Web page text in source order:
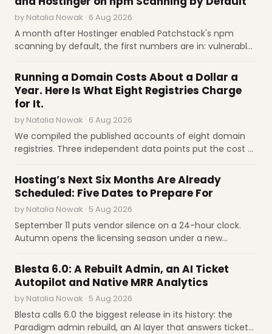
premises sovereign AI workloads.
Aug 6 Cloudflare releases stateless MCP 2026-07-
Cloudflare
Aug 6Google Cloud partners with Mirendil AI lab on
InMotion Hosting details WordPress
compromises and persistence techniques.
InMotion Hosting
Aug 6cPanel, Exim, ConfigServer, and WordPress
plugins patched for critical privilege-
escalation flaws.Heart Internet
companies own the gap in between.
by Natalia Nowak · 6 Aug 2026
A month after Hostinger enabled Patchstack's npm
scanning by default, the first numbers are in: vulnerable
both companies talk auto-fixes, the limits of scanning,
and whether hosts will patch dependencies for
everyone.
Running a Domain Costs About a Dollar a
Year. Here Is What Eight Registries Charge
for It.
by Natalia Nowak · 6 Aug 2026
We compiled the published accounts of eight domain
registries. Three independent data points put the cost of
prices run from €1 for .de to $11 for .org after its first
increase since 2016. Governance, not technology, sets
the price.
Hosting’s Next Six Months Are Already
Scheduled: Five Dates to Prepare For
by Natalia Nowak · 5 Aug 2026
September 11 puts vendor silence on a 24-hour clock.
Autumn opens the licensing season under a new
November 1 raises .com to $10.97. January 12 kills egress
fees. What prepared operators do before each date.
Blesta 6.0: A Rebuilt Admin, an AI Ticket
Autopilot and Native MRR Analytics
by Natalia Nowak · 5 Aug 2026
Blesta calls 6.0 the biggest release in its history: the
Paradigm admin rebuild, an AI layer that answers tickets